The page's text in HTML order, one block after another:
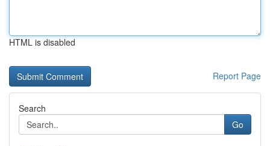
HTML is disabled
Report Page
Search
Go